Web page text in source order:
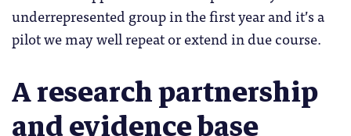
underrepresented group in the first year and it’s a
pilot we may well repeat or extend in due course.
A research partnership
and evidence base